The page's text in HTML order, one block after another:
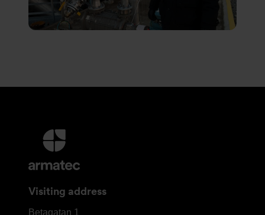
More
information
and
details
Visiting address
Armatec
Betagatan 1